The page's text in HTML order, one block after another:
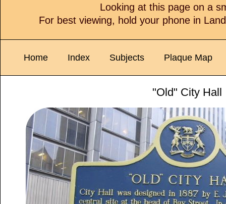
Looking at this page on a
For best viewing, hold your phone in
Home Index Subjects Plaque Map
"Old" City Hall